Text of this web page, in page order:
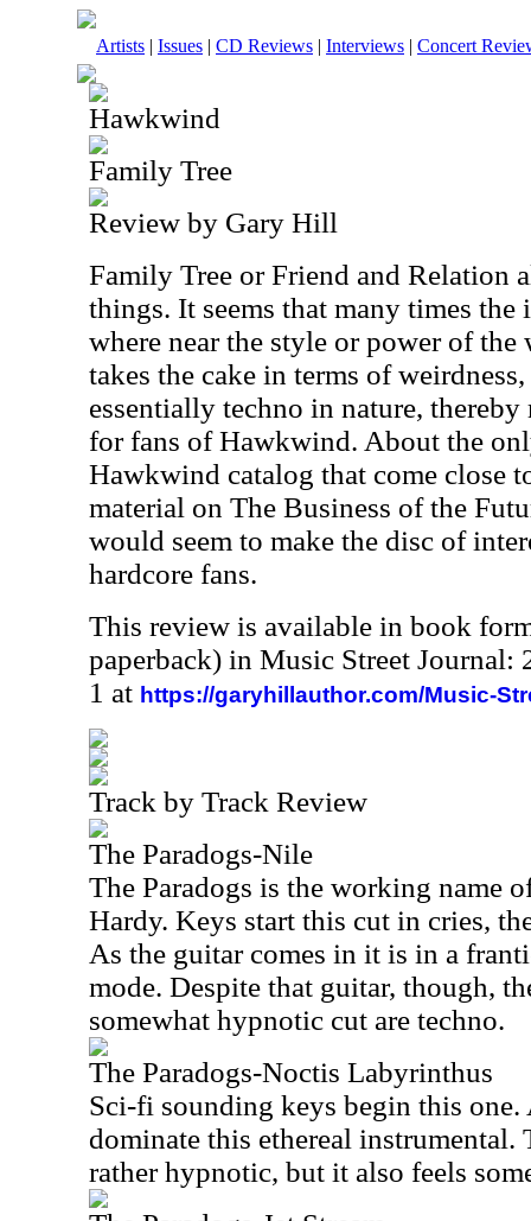
Artists | Issues | CD Reviews | Interviews | Concert
Hawkwind
Family Tree
Review by Gary Hill
Family Tree or Friend and Relation
things. It seems that many times the
where near the style or power of
takes the cake in terms of
essentially techno in nature,
for fans of Hawkwind. About the
Hawkwind catalog that come close
material on The Business of the
would seem to make the disc of
hardcore fans.
This review is available in book
paperback) in Music Street Journal:
1 at https://garyhillauthor.com/Music-
Track by Track Review
The Paradogs-Nile
The Paradogs is the working name
Hardy. Keys start this cut in cries,
As the guitar comes in it is in a
mode. Despite that guitar, though,
somewhat hypnotic cut are techno.
The Paradogs-Noctis Labyrinthus
Sci-fi sounding keys begin this one.
dominate this ethereal instrumental.
rather hypnotic, but it also feels